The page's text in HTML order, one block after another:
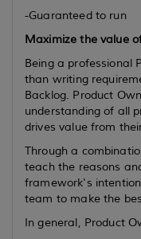
-Guaranteed to run
Maximize the value
Being a professional
than writing
Backlog. Product
understanding of all
drives value from
Through a
teach the reasons
framework's
team to make the
In general, Product